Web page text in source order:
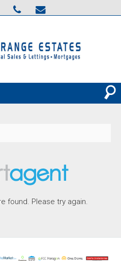
found. Please try again.